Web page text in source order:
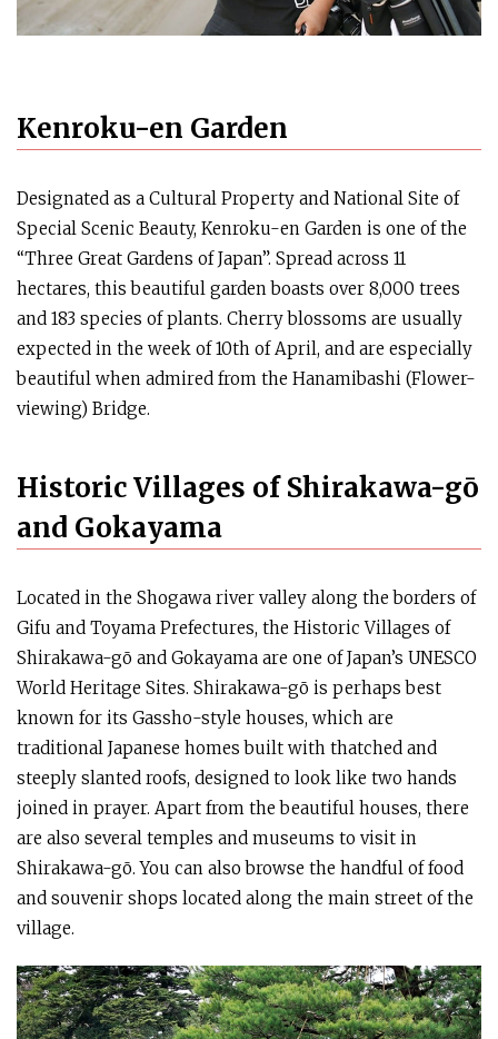
Kenroku-en Garden
Designated as a Cultural Property and National Site of
Special Scenic Beauty, Kenroku-en Garden is one of the
“Three Great Gardens of Japan”. Spread across 11
hectares, this beautiful garden boasts over 8,000 trees
and 183 species of plants. Cherry blossoms are usually
expected in the week of 10th of April, and are especially
beautiful when admired from the Hanamibashi (Flower-
viewing) Bridge.
Historic Villages of Shirakawa-gō
and Gokayama
Located in the Shogawa river valley along the borders of
Gifu and Toyama Prefectures, the Historic Villages of
Shirakawa-gō and Gokayama are one of Japan’s UNESCO
World Heritage Sites. Shirakawa-gō is perhaps best
known for its Gassho-style houses, which are
traditional Japanese homes built with thatched and
steeply slanted roofs, designed to look like two hands
joined in prayer. Apart from the beautiful houses, there
are also several temples and museums to visit in
Shirakawa-gō. You can also browse the handful of food
and souvenir shops located along the main street of the
village.